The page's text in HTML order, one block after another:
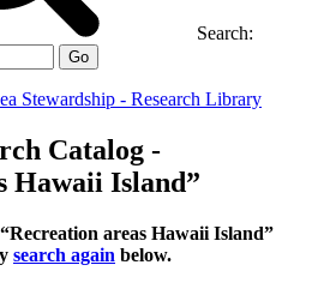
Search:
Go
Stewardship - Research Library
Catalog -
Hawaii Island”
areas Hawaii Island”
search again below.